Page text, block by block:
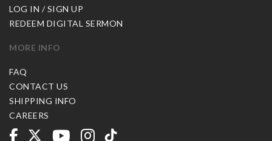
LOG IN / SIGN UP
REDEEM DIGITAL SERMON
MORE INFO
FAQ
CONTACT US
SHIPPING INFO
CAREERS